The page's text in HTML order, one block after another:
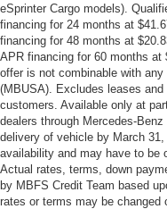
eSprinter Cargo models).
financing for 24 months at
financing for 48 months at
APR financing for 60 months at
offer is not combinable with
(MBUSA). Excludes leases
customers. Available only at
dealers through Mercedes-
delivery of vehicle by March
availability and may have to be
Actual rates, terms, down
by MBFS Credit Team based
rates or terms may be changed